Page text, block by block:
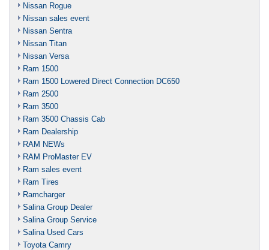
Nissan Rogue
Nissan sales event
Nissan Sentra
Nissan Titan
Nissan Versa
Ram 1500
Ram 1500 Lowered Direct Connection DC650
Ram 2500
Ram 3500
Ram 3500 Chassis Cab
Ram Dealership
RAM NEWs
RAM ProMaster EV
Ram sales event
Ram Tires
Ramcharger
Salina Group Dealer
Salina Group Service
Salina Used Cars
Toyota Camry